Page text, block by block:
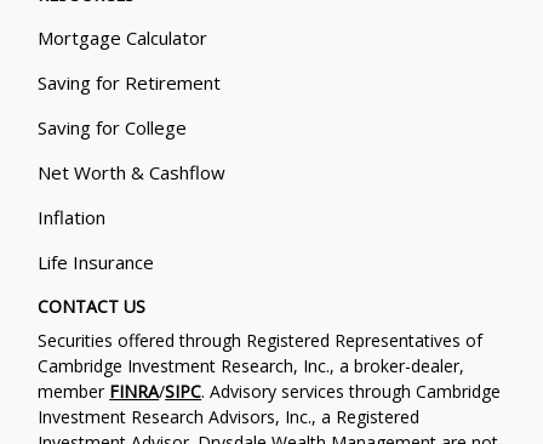
Mortgage Calculator
Saving for Retirement
Saving for College
Net Worth & Cashflow
Inflation
Life Insurance
CONTACT US
Securities offered through Registered Representatives of
Cambridge Investment Research, Inc., a broker-dealer,
member FINRA/SIPC. Advisory services through Cambridge
Investment Research Advisors, Inc., a Registered